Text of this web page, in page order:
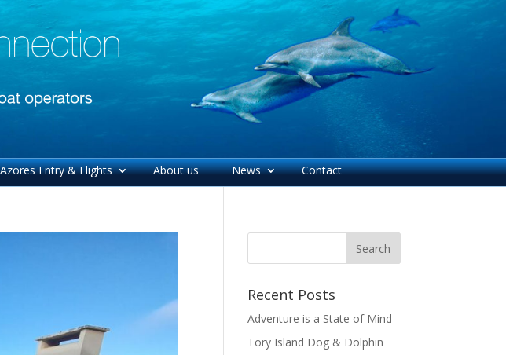
Azores Entry & Flights About us News Contact
Recent Posts
Adventure is a State of Mind
Tory Island Dog & Dolphin